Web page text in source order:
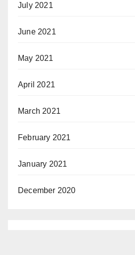
July 2021
June 2021
May 2021
April 2021
March 2021
February 2021
January 2021
December 2020